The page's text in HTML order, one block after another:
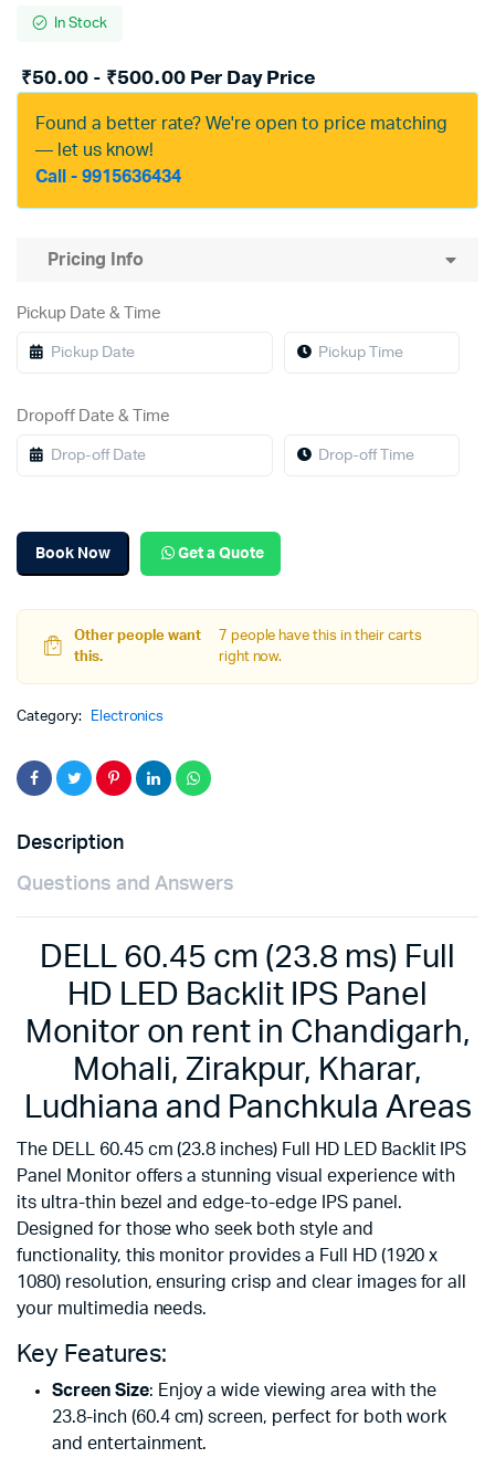
In Stock
₹50.00- ₹500.00Per Day Price
Found a better rate? We're open to price matching
— let us know!
Call - 9915636434
Pricing Info
Pickup Date & Time
Dropoff Date & Time
Book Now Get a Quote
Other people want
this.
7 people have this in their carts
right now.
Category: Electronics
Description
Questions and Answers
DELL 60.45 cm (23.8 ms) Full
HD LED Backlit IPS Panel
Monitor on rent in Chandigarh,
Mohali, Zirakpur, Kharar,
Ludhiana and Panchkula Areas
The DELL 60.45 cm (23.8 inches) Full HD LED Backlit IPS
Panel Monitor offers a stunning visual experience with
its ultra-thin bezel and edge-to-edge IPS panel.
Designed for those who seek both style and
functionality, this monitor provides a Full HD (1920 x
1080) resolution, ensuring crisp and clear images for all
your multimedia needs.
Key Features:
Screen Size: Enjoy a wide viewing area with the
23.8-inch (60.4 cm) screen, perfect for both work
and entertainment.